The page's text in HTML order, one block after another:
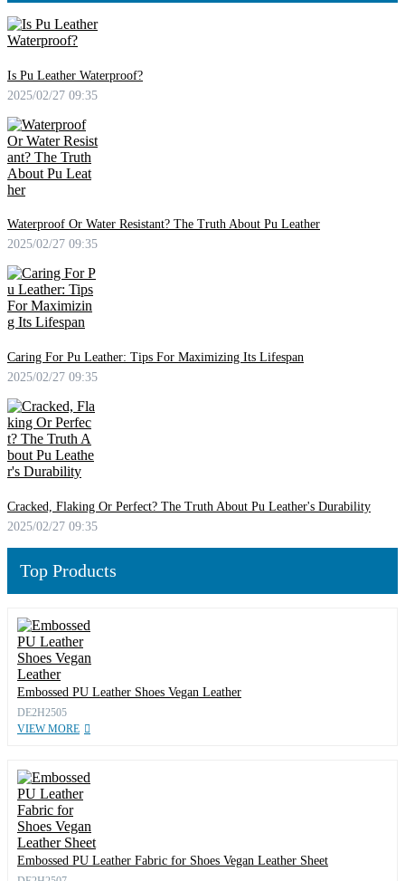
Is Pu Leather Waterproof?
2025/02/27 09:35
Waterproof Or Water Resistant? The Truth About Pu Leather
2025/02/27 09:35
Caring For Pu Leather: Tips For Maximizing Its Lifespan
2025/02/27 09:35
Cracked, Flaking Or Perfect? The Truth About Pu Leather's Durability
2025/02/27 09:35
Top Products
Embossed PU Leather Shoes Vegan Leather
DE2H2505
VIEW MORE
Embossed PU Leather Fabric for Shoes Vegan Leather Sheet